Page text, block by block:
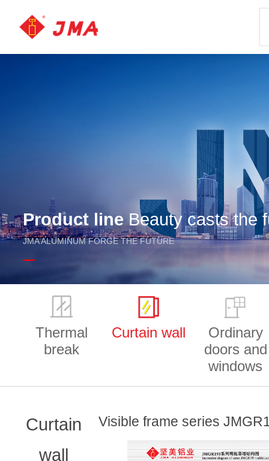
Product lineBeauty casts the
JMA ALUMINUM FORGE THE FUTURE
Thermal
break
Curtain wall
Ordinary
doors and
windows
Curtain
wall
Visible frame series